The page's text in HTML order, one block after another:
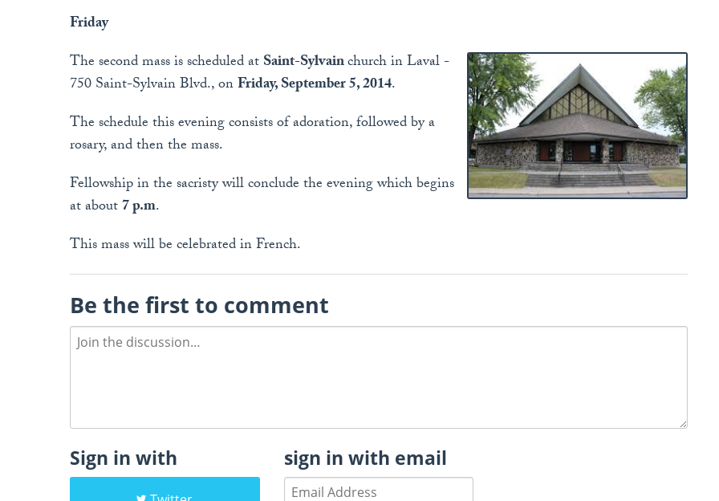
Friday
The second mass is scheduled atSaint-Sylvainchurch in Laval -
750 Saint-Sylvain Blvd., onFriday, September 5, 2014.
The schedule this evening consists of adoration, followed by a
rosary, and then the mass.
Fellowship in the sacristy will conclude the evening which begins
at about7 p.m.
This mass will be celebrated in French.
Be the first to comment
Sign in with sign in with email